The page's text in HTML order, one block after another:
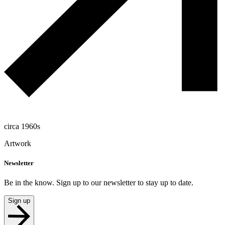
circa 1960s
Artwork
Newsletter
Be in the know. Sign up to our newsletter to stay up to date.
Sign up